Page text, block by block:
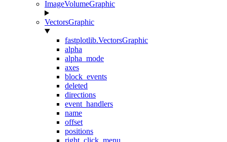
ImageVolumeGraphic
VectorsGraphic
fastplotlib.VectorsGraphic
alpha
alpha_mode
axes
block_events
deleted
directions
event_handlers
name
offset
positions
right_click_menu